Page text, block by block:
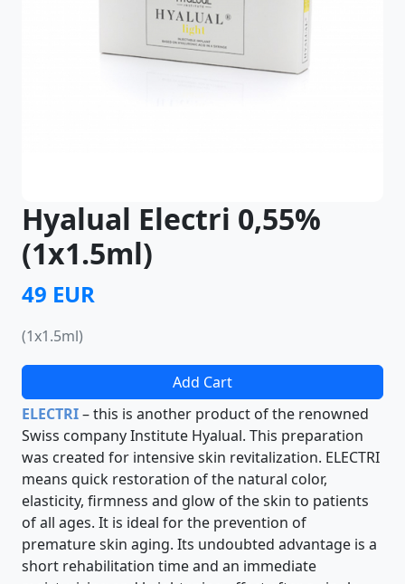
Hyalual Electri 0,55%
(1x1.5ml)
49 EUR
(1x1.5ml)
Add Cart
ELECTRI– this is another product of the renowned
Swiss company Institute Hyalual. This preparation
was created for intensive skin revitalization. ELECTRI
means quick restoration of the natural color,
elasticity, firmness and glow of the skin to patients
of all ages. It is ideal for the prevention of
premature skin aging. Its undoubted advantage is a
short rehabilitation time and an immediate